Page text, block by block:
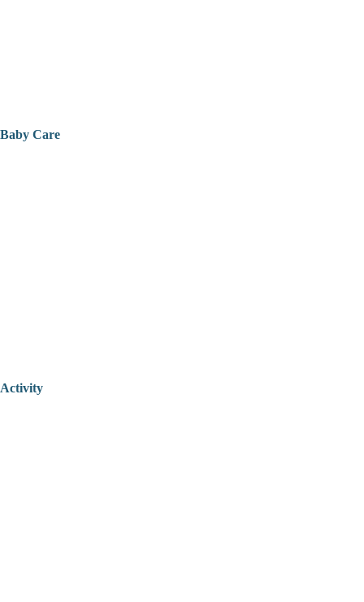
Baby Care
Activity